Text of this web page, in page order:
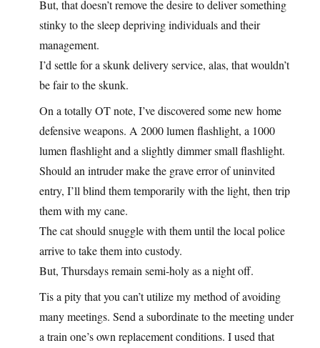
But, that doesn’t remove the desire to deliver something
stinky to the sleep depriving individuals and their
management.
I’d settle for a skunk delivery service, alas, that wouldn’t
be fair to the skunk.
On a totally OT note, I’ve discovered some new home
defensive weapons. A 2000 lumen flashlight, a 1000
lumen flashlight and a slightly dimmer small flashlight.
Should an intruder make the grave error of uninvited
entry, I’ll blind them temporarily with the light, then trip
them with my cane.
The cat should snuggle with them until the local police
arrive to take them into custody.
But, Thursdays remain semi-holy as a night off.
Tis a pity that you can’t utilize my method of avoiding
many meetings. Send a subordinate to the meeting under
a train one’s own replacement conditions. I used that